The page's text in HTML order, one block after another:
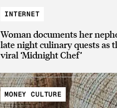
INTERNET
Woman documents her
late night culinary quests as
viral ‘Midnight Chef’
MONEY CULTURE